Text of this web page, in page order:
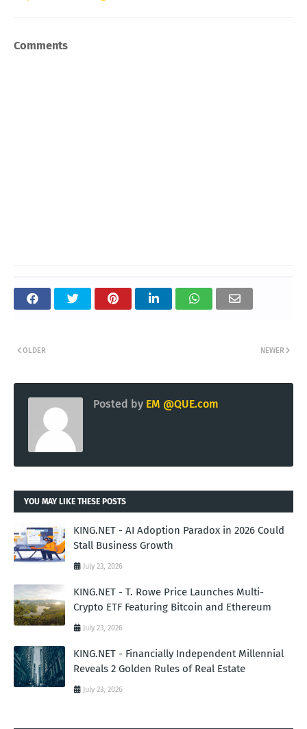
Comments
NEWER
OLDER
Posted by EM @QUE.com
YOU MAY LIKE THESE POSTS
KING.NET - AI Adoption Paradox in 2026 Could
Stall Business Growth
July 23, 2026
KING.NET - T. Rowe Price Launches Multi-
Crypto ETF Featuring Bitcoin and Ethereum
July 23, 2026
KING.NET - Financially Independent Millennial
Reveals 2 Golden Rules of Real Estate
July 23, 2026